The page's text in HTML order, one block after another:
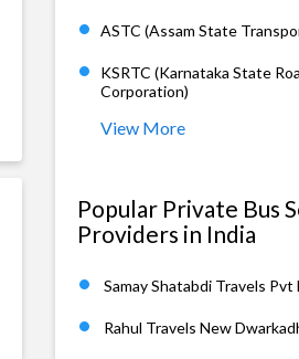
ASTC (Assam State
KSRTC (Karnataka State
Corporation)
View More
Popular Private Bus
Providers in India
Samay Shatabdi Travels Pvt
Rahul Travels New